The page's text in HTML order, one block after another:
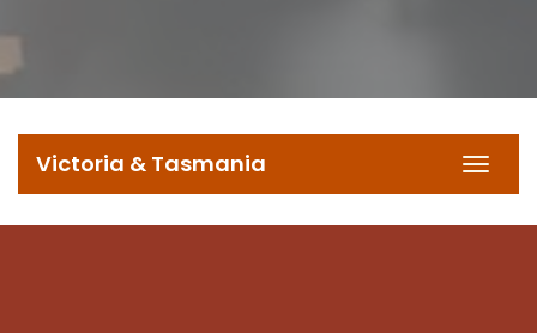
Victoria & Tasmania